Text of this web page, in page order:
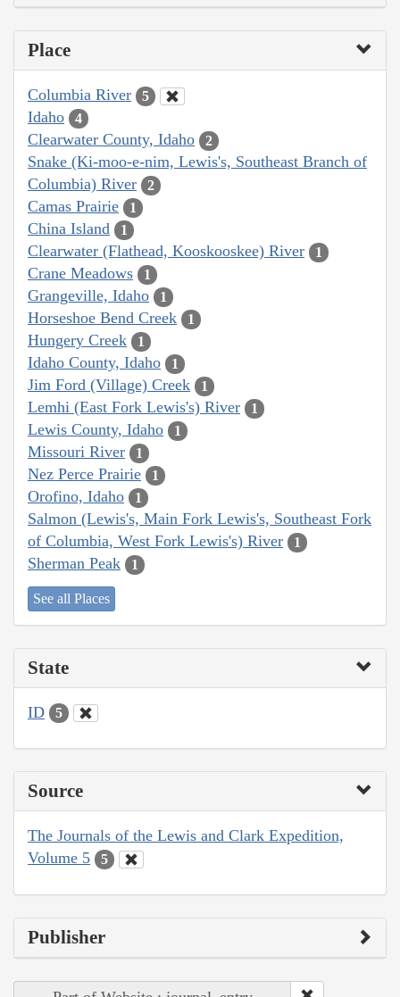
Place
Columbia River 5
Idaho 4
Clearwater County, Idaho 2
Snake (Ki-moo-e-nim, Lewis's, Southeast Branch of
Columbia) River
2
Camas Prairie 1
China Island 1
Clearwater (Flathead, Kooskooskee) River 1
Crane Meadows 1
Grangeville, Idaho 1
Horseshoe Bend Creek 1
Hungery Creek 1
Idaho County, Idaho 1
Jim Ford (Village) Creek 1
Lemhi (East Fork Lewis's) River 1
Lewis County, Idaho 1
Missouri River 1
Nez Perce Prairie 1
Orofino, Idaho 1
Salmon (Lewis's, Main Fork Lewis's, Southeast Fork
of Columbia, West Fork Lewis's) River
1
Sherman Peak 1
See all Places
State
ID 5
Source
The Journals of the Lewis and Clark Expedition,
Volume 5
5
Publisher